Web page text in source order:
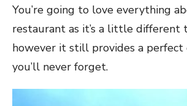
You’re going to love everything
restaurant as it’s a little different
however it still provides a perfect
you’ll never forget.